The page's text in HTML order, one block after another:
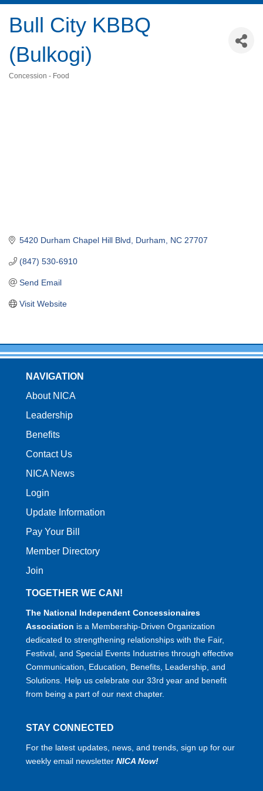
Bull City KBBQ
(Bulkogi)
Concession - Food
5420 Durham Chapel Hill Blvd Durham NC 27707
(847) 530-6910
Send Email
Visit Website
NAVIGATION
About NICA
Leadership
Benefits
Contact Us
NICA News
Login
Update Information
Pay Your Bill
Member Directory
Join
TOGETHER WE CAN!
The National Independent Concessionaires
Association is a Membership-Driven Organization
dedicated to strengthening relationships with the Fair,
Festival, and Special Events Industries through effective
Communication, Education, Benefits, Leadership, and
Solutions. Help us celebrate our 33rd year and benefit
from being a part of our next chapter.
STAY CONNECTED
For the latest updates, news, and trends, sign up for our
weekly email newsletter NICA Now!